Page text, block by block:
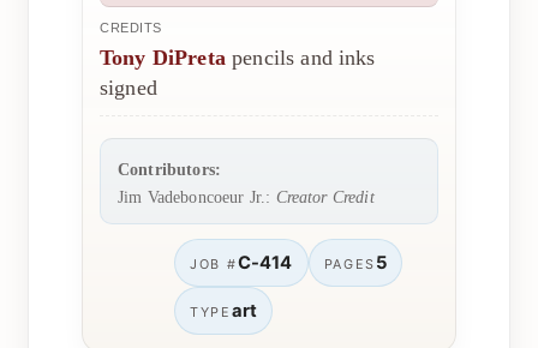
CREDITS
Tony DiPreta pencils and inks
signed
Contributors:
Jim Vadeboncoeur Jr.: Creator Credit
JOB #C-414 PAGES 5
TYPE art